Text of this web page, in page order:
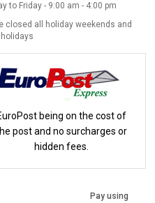
to Friday - 9:00 am - 4:00 pm
closed all holiday weekends and
being on the cost of
post and no surcharges or
hidden fees.
Pay using